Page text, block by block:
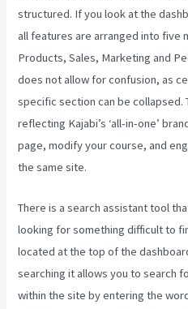
structured. If you look at the
all features are arranged into five
Products, Sales, Marketing and
does not allow for confusion, as
specific section can be collapsed.
reflecting Kajabi’s ‘all-in-one’
page, modify your course, and
the same site.
There is a search assistant tool
looking for something difficult to
located at the top of the
searching it allows you to search
within the site by entering the